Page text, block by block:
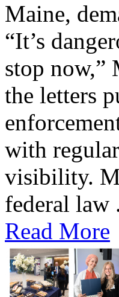
Maine,
“It’s
stop now,”
the letters
with
visibility.
federal law
Read More